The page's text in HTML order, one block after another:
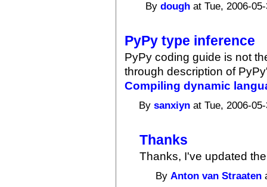
Bydough at Tue, 2006-
PyPy type inference
PyPy coding guide is not
through description of
Compiling dynamic
Bysanxiyn at Tue, 2006-
Thanks
Thanks, I've updated
ByAnton van Straaten